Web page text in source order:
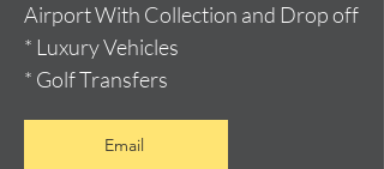
Airport With Collection and Drop off
* Luxury Vehicles
* Golf Transfers
Email